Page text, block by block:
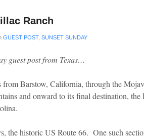
Ranch
GUEST POST, SUNSET SUNDAY
guest post from Texas…
Barstow, California, through the
and onward to its final destination, the
the historic US Route 66. One such